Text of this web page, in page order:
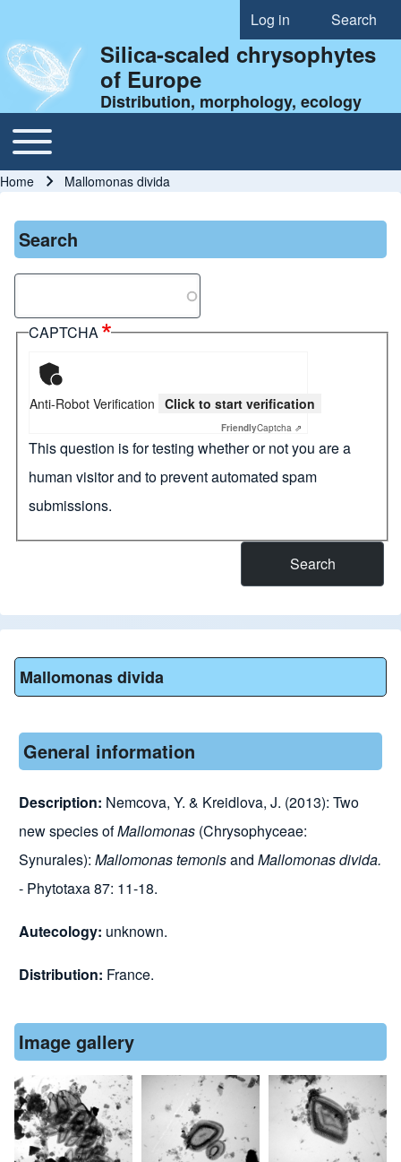
User account menu
Log in Search
Silica-scaled chrysophytes
of Europe
Distribution, morphology, ecology
Main navigation
Toggle main menu
Breadcrumb
Home Mallomonas divida
Search
CAPTCHA
Anti-Robot Verification Click to start verification
FriendlyCaptcha ⇗
This question is for testing whether or not you are a
human visitor and to prevent automated spam
submissions.
Mallomonas divida
General information
Description: Nemcova, Y. & Kreidlova, J. (2013): Two
new species ofMallomonas (Chrysophyceae:
Synurales): Mallomonas temonisand Mallomonas divida.
- Phytotaxa 87: 11-18.
Autecology: unknown.
Distribution: France.
Image gallery